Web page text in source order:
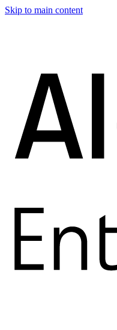
Skip to main content